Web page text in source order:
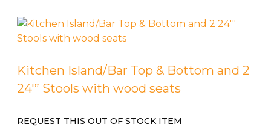
Kitchen Island/Bar Top & Bottom and 2
24′” Stools with wood seats
REQUEST THIS OUT OF STOCK ITEM